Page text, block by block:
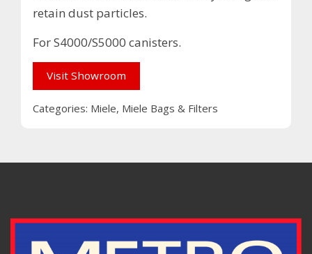
retain dust particles.
For S4000/S5000 canisters.
Visit Showroom
Categories: Miele, Miele Bags & Filters